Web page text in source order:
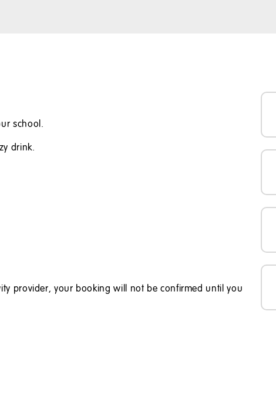
school.
drink.
provider, your booking will not be confirmed until you